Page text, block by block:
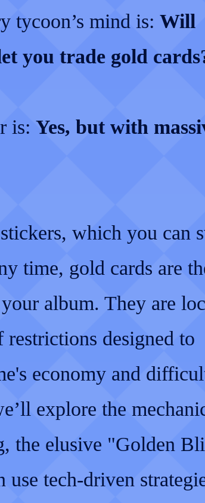
tycoon’s mind is: Will
you trade gold
is: Yes, but with
which you can
time, gold cards are
album. They are
designed to
economy and
explore the
the elusive "Golden
use tech-driven